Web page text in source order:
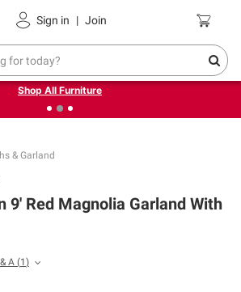
Sign in | Join Coupons
furniture + FREE same-day delivery
on select.
Shop All Furniture
& Garland
9' Red Magnolia Garland With
A (1)